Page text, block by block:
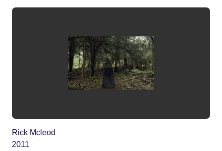
Rick Mcleod
2011